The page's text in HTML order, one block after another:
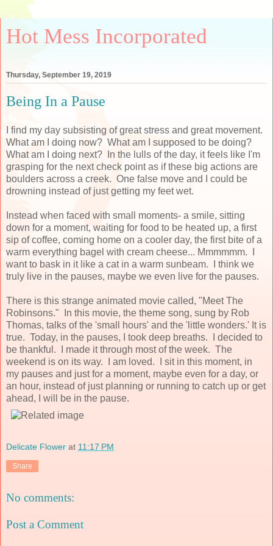
Hot Mess Incorporated
Thursday, September 19, 2019
Being In a Pause
I find my day subsisting of great stress and great movement.
What am I doing now? What am I supposed to be doing?
What am I doing next? In the lulls of the day, it feels like I'm
grasping for the next check point as if these big actions are
boulders across a creek. One false move and I could be
drowning instead of just getting my feet wet.
Instead when faced with small moments- a smile, sitting
down for a moment, waiting for food to be heated up, a first
sip of coffee, coming home on a cooler day, the first bite of a
warm everything bagel with cream cheese... Mmmmmm. I
want to bask in it like a cat in a warm sunbeam. I think we
truly live in the pauses, maybe we even live for the pauses.
There is this strange animated movie called, "Meet The
Robinsons." In this movie, the theme song, sung by Rob
Thomas, talks of the 'small hours' and the 'little wonders.' It is
true. Today, in the pauses, I took deep breaths. I decided to
be thankful. I made it through most of the week. The
weekend is on its way. I am loved. I sit in this moment, in
my pauses and just for a moment, maybe even for a day, or
an hour, instead of just planning or running to catch up or get
ahead, I will be in the pause.
Delicate Flower at 11:17 PM
Share
No comments:
Post a Comment